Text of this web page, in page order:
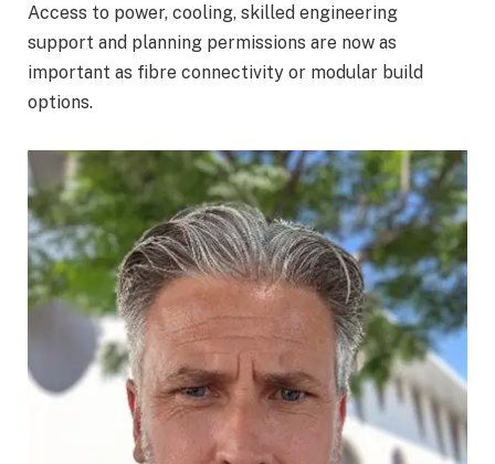
Access to power, cooling, skilled engineering
support and planning permissions are now as
important as fibre connectivity or modular build
options.